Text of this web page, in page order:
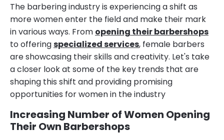
The barbering industry is experiencing a shift as
more women enter the field and make their mark
in various ways. From opening their barbershops
to offeringspecialized services, female barbers
are showcasing their skills and creativity. Let's take
a closer look at some of the key trends that are
shaping this shift and providing promising
opportunities for women in the industry
Increasing Number of Women Opening
Their Own Barbershops